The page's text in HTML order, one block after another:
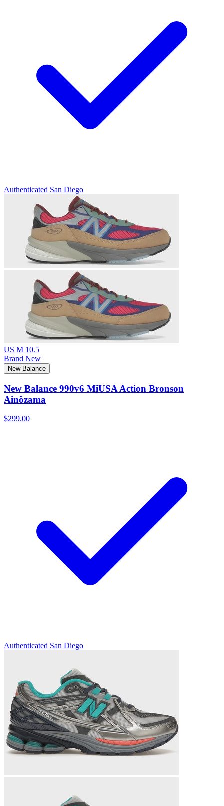
Authenticated San Diego
US M 10.5
Brand New
New Balance
New Balance 990v6 MiUSA Action Bronson
Ainôzama
$299.00
Authenticated San Diego